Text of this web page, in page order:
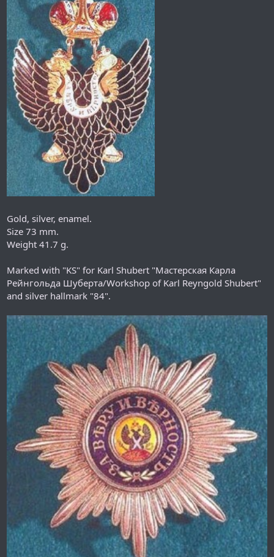
Gold, silver, enamel.
Size 73 mm.
Weight 41.7 g.
Marked with "KS" for Karl Shubert "Мастерская Карла
Рейнгольда Шуберта/Workshop of Karl Reyngold Shubert"
and silver hallmark "84".